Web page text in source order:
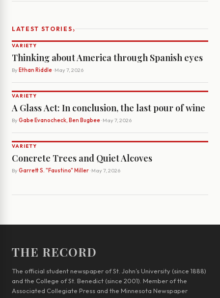
LATEST STORIES›
VARIETY
Thinking about America through Spanish eyes
By Ethan Riddle· May 7, 2026
VARIETY
A Glass Act: In conclusion, the last pour of wine
By Gabe Evanocheck, Ben Bugbee· May 7, 2026
VARIETY
Concrete Trees and Quiet Alcoves
By Garrett S. "Faustino" Miller· May 7, 2026
THE RECORD
The official student newspaper of St. John’s University (since 1888)
and the College of St. Benedict (since 2001). Member of the
Associated Collegiate Press and the Minnesota Newspaper